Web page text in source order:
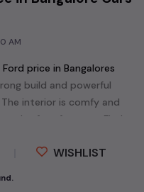
AM
Ford price in Bangalores
build and powerful
interior is comfy and
and safety features. Find
breaking the bank.
Ford
WISHLIST